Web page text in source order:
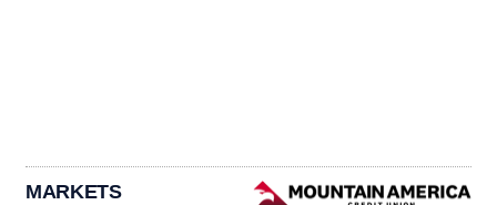
MARKETS